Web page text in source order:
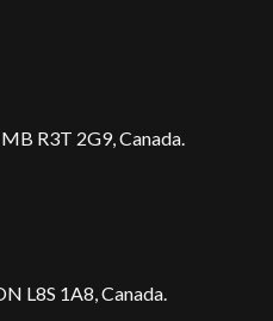
R3T 2G9, Canada.
L8S 1A8, Canada.